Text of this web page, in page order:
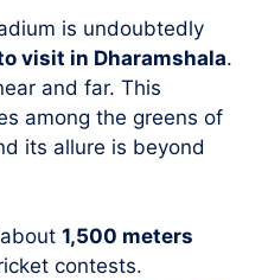
is undoubtedly
visit in Dharamshala.
and far. This
among the greens of
its allure is beyond
1,500 meters
contests.